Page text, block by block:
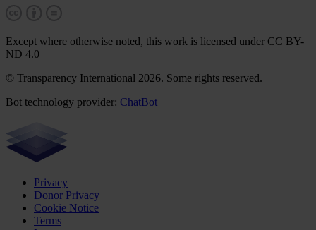
Except where otherwise noted, this work is licensed under CC BY-
ND 4.0
© Transparency International 2026. Some rights reserved.
Bot technology provider: ChatBot
Privacy
Donor Privacy
Cookie Notice
Terms